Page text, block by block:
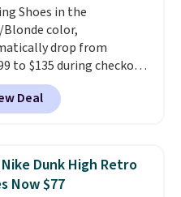
8mm heel-to-
there's a reason
consider this one of
comfortable shoes
owned.
Shoes in the
color,
drop from
to $135 during checkout
Plus shipping is free.
store has this popular
priced below $169.
are new, they may not
the original box.
Deal
Dunk High Retro
Now $77